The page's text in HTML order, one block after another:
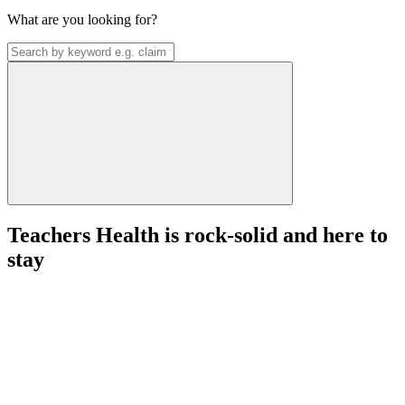
What are you looking for?
Teachers Health is rock-solid and here to
stay